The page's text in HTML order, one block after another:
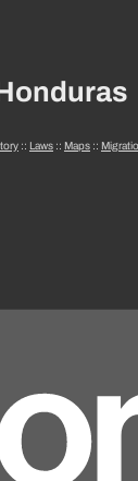
:: Laws :: Maps ::